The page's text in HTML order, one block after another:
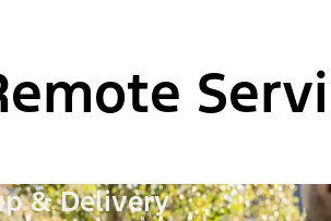
& Delivery